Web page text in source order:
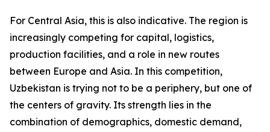
For Central Asia, this is also indicative. The region is
increasingly competing for capital, logistics,
production facilities, and a role in new routes
between Europe and Asia. In this competition,
Uzbekistan is trying not to be a periphery, but one of
the centers of gravity. Its strength lies in the
combination of demographics, domestic demand,